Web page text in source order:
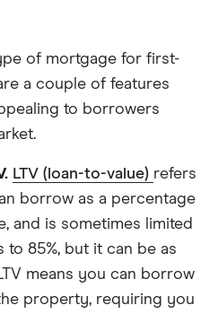
of mortgage for first-
a couple of features
to borrowers
LTV (loan-to-value) refers
borrow as a percentage
and is sometimes limited
85%, but it can be as
means you can borrow
property, requiring you